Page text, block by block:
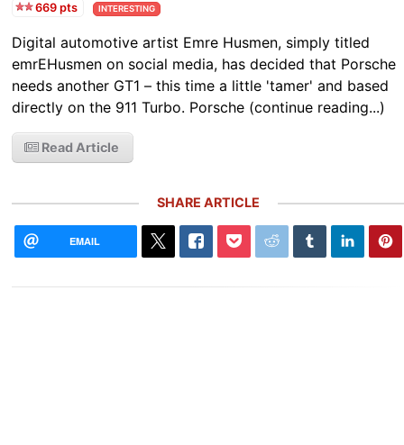
669 pts
INTERESTING
Digital automotive artist Emre Husmen, simply titled
emrEHusmen on social media, has decided that Porsche
needs another GT1 – this time a little 'tamer' and based
directly on the 911 Turbo. Porsche (continue reading...)
Read Article
SHARE ARTICLE
EMAIL